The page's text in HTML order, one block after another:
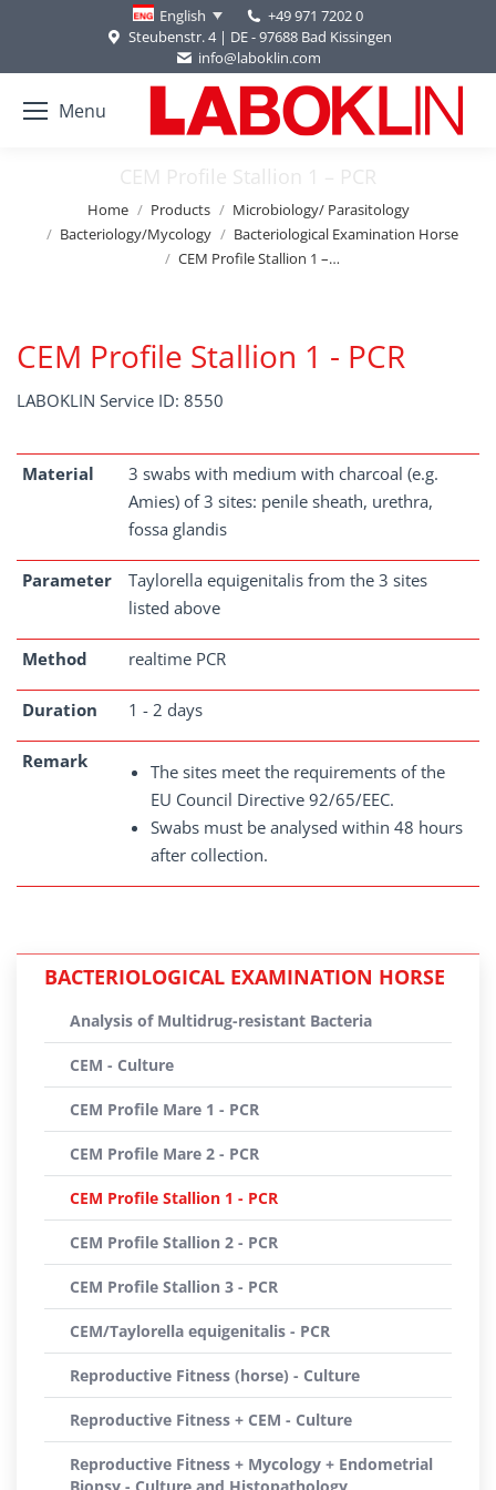
English
+49 971 7202 0
Steubenstr. 4 | DE - 97688 Bad Kissingen
info@laboklin.com
Menu
CEM Profile Stallion 1 – PCR
You are here:
Home Products
Microbiology/ Parasitology
Bacteriology/Mycology
Bacteriological Examination Horse
CEM Profile Stallion 1 –…
CEM Profile Stallion 1 - PCR
LABOKLIN Service ID: 8550
Material
3 swabs with medium with charcoal (e.g.
Amies) of 3 sites: penile sheath, urethra,
fossa glandis
Parameter
Taylorella equigenitalis from the 3 sites
listed above
Method realtime PCR
Duration 1 - 2 days
Remark
The sites meet the requirements of the
EU Council Directive 92/65/EEC.
Swabs must be analysed within 48 hours
after collection.
BACTERIOLOGICAL EXAMINATION HORSE
Analysis of Multidrug-resistant Bacteria
CEM - Culture
CEM Profile Mare 1 - PCR
CEM Profile Mare 2 - PCR
CEM Profile Stallion 1 - PCR
CEM Profile Stallion 2 - PCR
CEM Profile Stallion 3 - PCR
CEM/Taylorella equigenitalis - PCR
Reproductive Fitness (horse) - Culture
Reproductive Fitness + CEM - Culture
Reproductive Fitness + Mycology + Endometrial